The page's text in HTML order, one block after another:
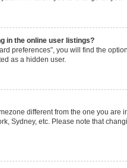
in the online user listings?
preferences”, you will find the
as a hidden user.
different from the one you
Sydney, etc. Please note that